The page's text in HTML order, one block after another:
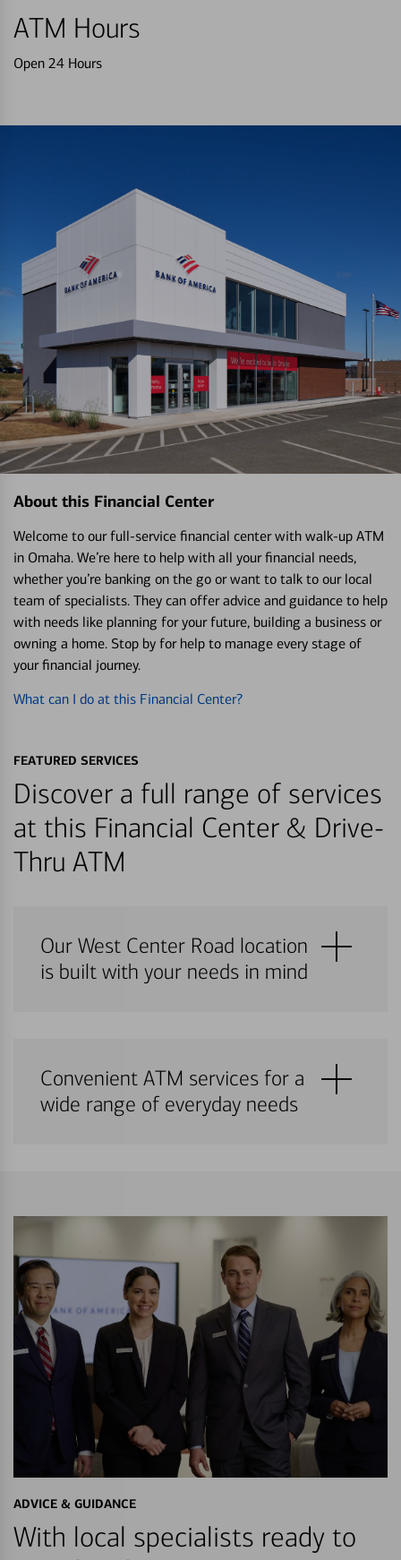
ATM Hours
Open 24 Hours
About this Financial Center
Welcome to our full-service financial center with walk-up ATM
in Omaha. We’re here to help with all your financial needs,
whether you’re banking on the go or want to talk to our local
team of specialists. They can offer advice and guidance to help
with needs like planning for your future, building a business or
owning a home. Stop by for help to manage every stage of
your financial journey.
What can I do at this Financial Center?
FEATURED SERVICES
Discover a full range of services
at this Financial Center & Drive-
Thru ATM
Our West Center Road location
is built with your needs in mind
Convenient ATM services for a
wide range of everyday needs
ADVICE & GUIDANCE
With local specialists ready to